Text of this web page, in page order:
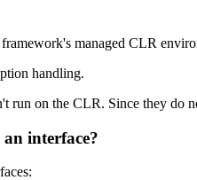
managed CLR
handling.
run on the CLR. Since they
interface?